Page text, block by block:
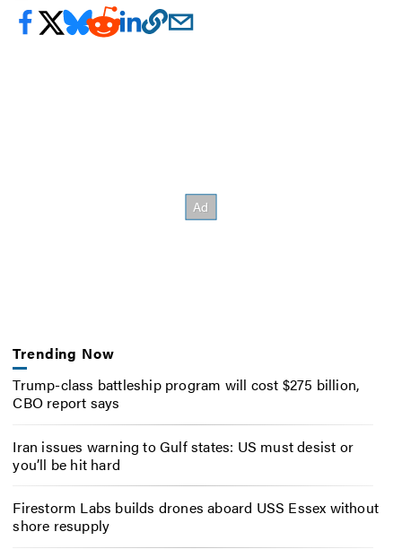
Trending Now
Trump-class battleship program will cost $275 billion,
CBO report says
Iran issues warning to Gulf states: US must desist or
you’ll be hit hard
Firestorm Labs builds drones aboard USS Essex without
shore resupply